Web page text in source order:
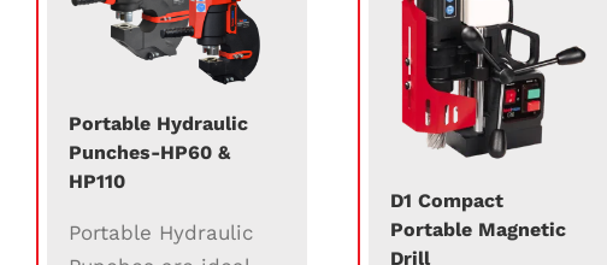
Portable Hydraulic
Punches-HP60 &
HP110
Portable Hydraulic
D1 Compact
Portable Magnetic
Drill